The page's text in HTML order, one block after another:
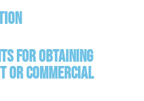
for Obtaining
or Commercial